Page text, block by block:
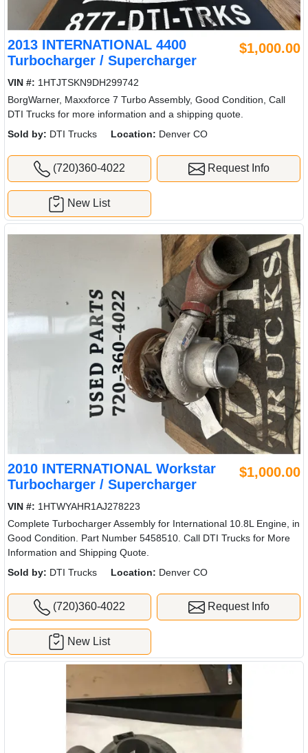
2013 INTERNATIONAL 4400
Turbocharger / Supercharger
$1,000.00
VIN #: 1HTJTSKN9DH299742
BorgWarner, Maxxforce 7 Turbo Assembly, Good Condition, Call
DTI Trucks for more information and a shipping quote.
Sold by: DTI Trucks Location: Denver CO
(720)360-4022 Request Info
New List
2010 INTERNATIONAL Workstar
Turbocharger / Supercharger
$1,000.00
VIN #: 1HTWYAHR1AJ278223
Complete Turbocharger Assembly for International 10.8L Engine, in
Good Condition. Part Number 5458510. Call DTI Trucks for More
Information and Shipping Quote.
Sold by: DTI Trucks Location: Denver CO
(720)360-4022 Request Info
New List